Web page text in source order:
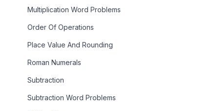
Multiplication Word Problems
Order Of Operations
Place Value And Rounding
Roman Numerals
Subtraction
Subtraction Word Problems